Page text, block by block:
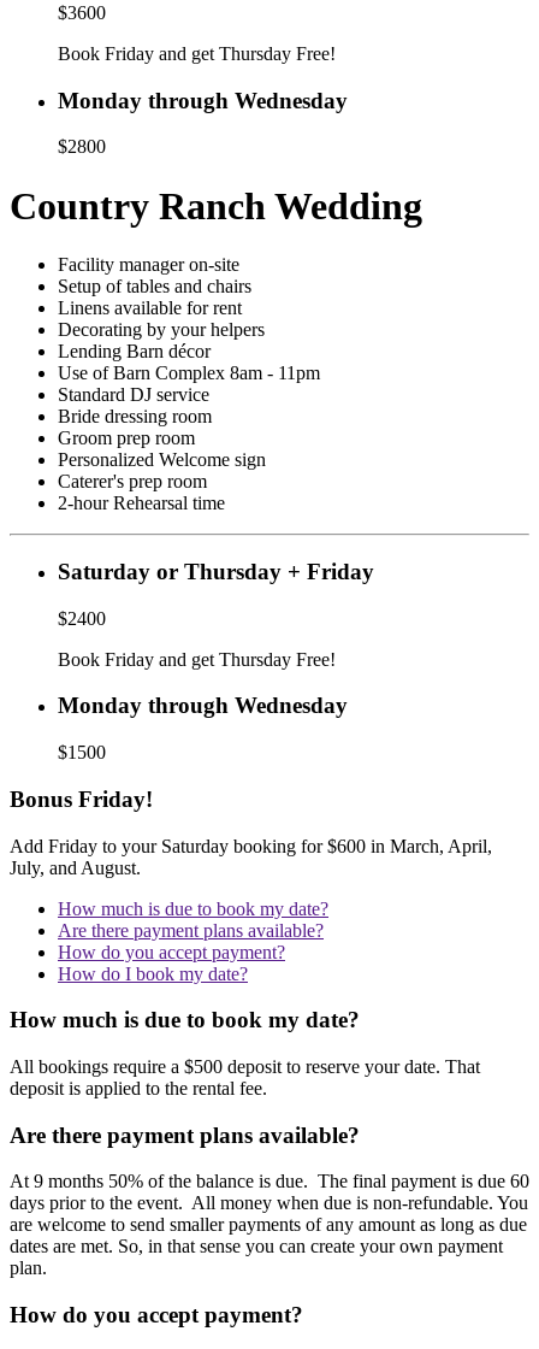
$3600
Book Friday and get Thursday Free!
Monday through Wednesday
$2800
Country Ranch Wedding
Facility manager on-site
Setup of tables and chairs
Linens available for rent
Decorating by your helpers
Lending Barn décor
Use of Barn Complex 8am - 11pm
Standard DJ service
Bride dressing room
Groom prep room
Personalized Welcome sign
Caterer's prep room
2-hour Rehearsal time
Saturday or Thursday + Friday
$2400
Book Friday and get Thursday Free!
Monday through Wednesday
$1500
Bonus Friday!
Add Friday to your Saturday booking for $600 in March, April,
July, and August.
How much is due to book my date?
Are there payment plans available?
How do you accept payment?
How do I book my date?
How much is due to book my date?
All bookings require a $500 deposit to reserve your date. That
deposit is applied to the rental fee.
Are there payment plans available?
At 9 months 50% of the balance is due. The final payment is due 60
days prior to the event. All money when due is non-refundable. You
are welcome to send smaller payments of any amount as long as due
dates are met. So, in that sense you can create your own payment
plan.
How do you accept payment?